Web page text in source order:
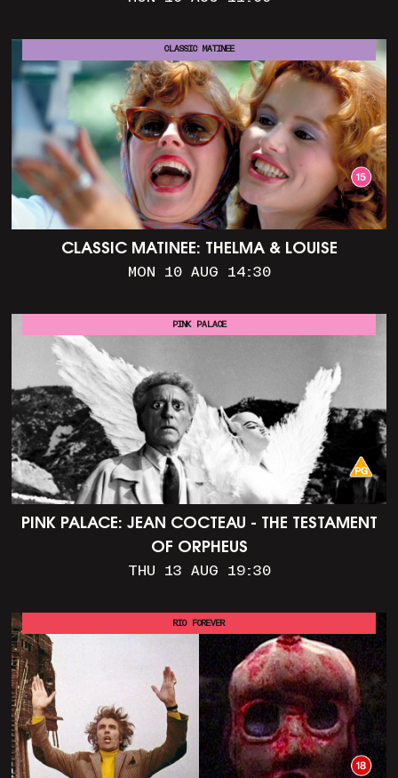
CLASSIC MATINEE: THELMA & LOUISE
MON 10 AUG 14:30
CLASSIC MATINEE
PINK PALACE: JEAN COCTEAU - THE TESTAMENT
OF ORPHEUS
THU 13 AUG 19:30
PINK PALACE
RIO FOREVER